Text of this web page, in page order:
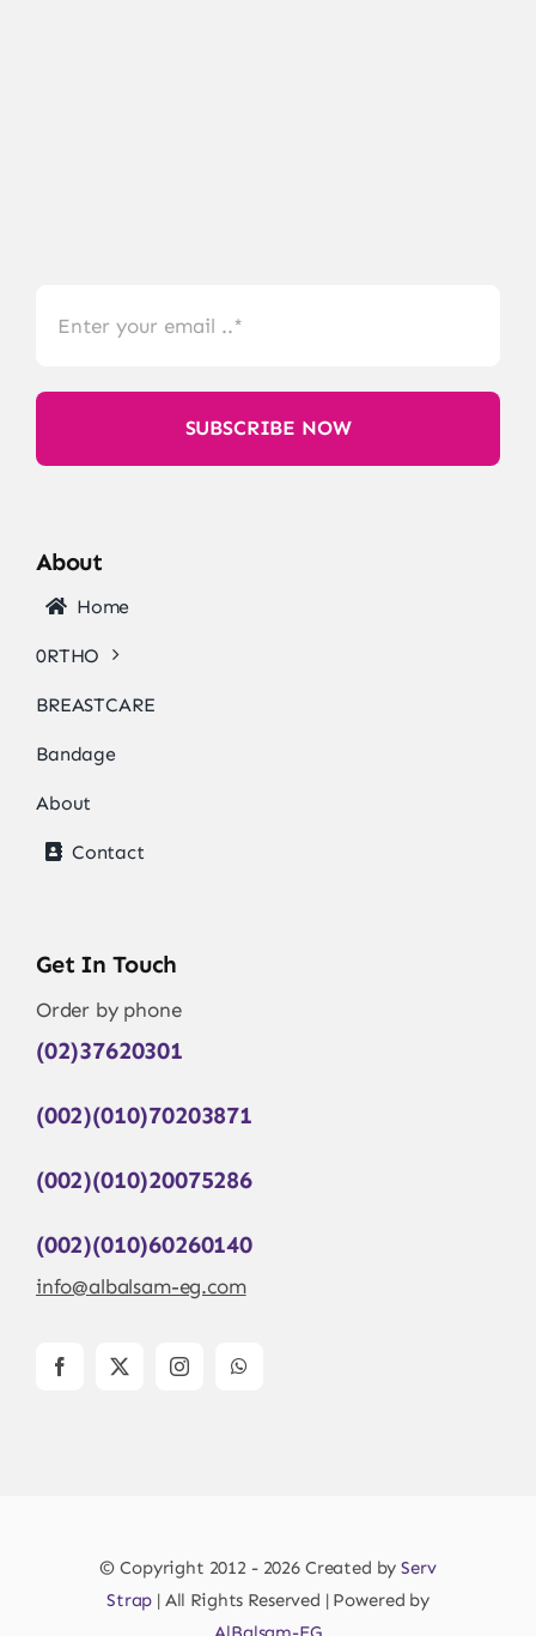
SUBSCRIBE NOW
About
Home
0RTHO
BREASTCARE
Bandage
About
Contact
Get In Touch
Order by phone
(02)37620301
(002)(010)70203871
(002)(010)20075286
(002)(010)60260140
info@albalsam-eg.com
© Copyright 2012 - 2026 Created byServ
Strap | All Rights Reserved | Powered by